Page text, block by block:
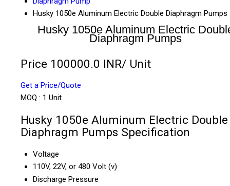
Husky 1050e Aluminum Electric Double Diaphragm Pumps
Husky 1050e Aluminum Electric
Diaphragm Pumps
Price 100000.0 INR/ Unit
Get a Price/Quote
MOQ : 1 Unit
Husky 1050e Aluminum Electric Double
Diaphragm Pumps Specification
Voltage
110V, 22V, or 480 Volt (v)
Discharge Pressure